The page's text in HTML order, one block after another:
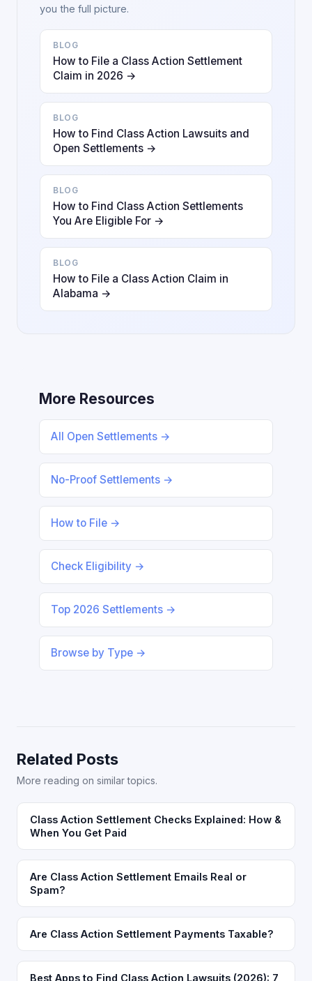
you the full picture.
BLOG
How to File a Class Action Settlement
Claim in 2026 →
BLOG
How to Find Class Action Lawsuits and
Open Settlements →
BLOG
How to Find Class Action Settlements
You Are Eligible For →
BLOG
How to File a Class Action Claim in
Alabama →
More Resources
All Open Settlements →
No-Proof Settlements →
How to File →
Check Eligibility →
Top 2026 Settlements →
Browse by Type →
Related Posts
More reading on similar topics.
Class Action Settlement Checks Explained: How &
When You Get Paid
Are Class Action Settlement Emails Real or
Spam?
Are Class Action Settlement Payments Taxable?
Best Apps to Find Class Action Lawsuits (2026): 7